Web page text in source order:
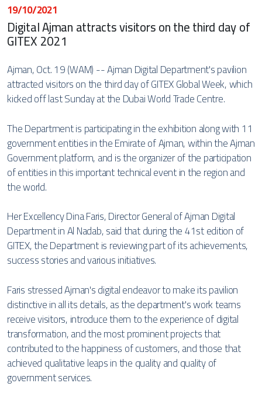
19/10/2021
Digital Ajman attracts visitors on the third day of
GITEX 2021
Ajman, Oct. 19 (WAM) -- Ajman Digital Department's pavilion
attracted visitors on the third day of GITEX Global Week, which
kicked off last Sunday at the Dubai World Trade Centre.
The Department is participating in the exhibition along with 11
government entities in the Emirate of Ajman, within the Ajman
Government platform, and is the organizer of the participation
of entities in this important technical event in the region and
the world.
Her Excellency Dina Faris, Director General of Ajman Digital
Department in Al Nadab, said that during the 41st edition of
GITEX, the Department is reviewing part of its achievements,
success stories and various initiatives.
Faris stressed Ajman's digital endeavor to make its pavilion
distinctive in all its details, as the department's work teams
receive visitors, introduce them to the experience of digital
transformation, and the most prominent projects that
contributed to the happiness of customers, and those that
achieved qualitative leaps in the quality and quality of
government services.